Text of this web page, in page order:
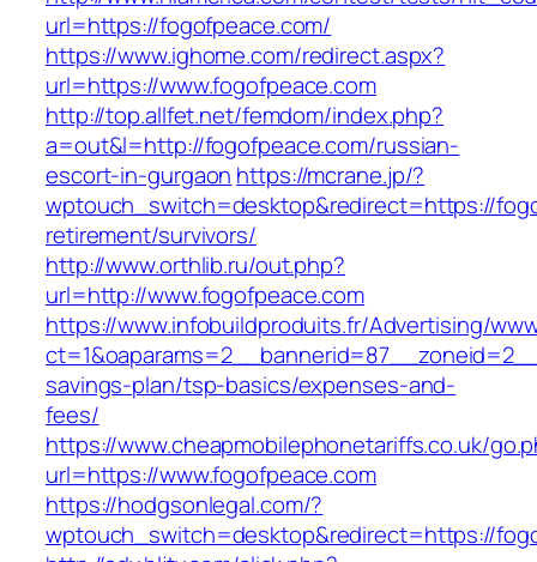
url=https://fogofpeace.com/
https://www.ighome.com/redirect.aspx?
url=https://www.fogofpeace.com
http://top.allfet.net/femdom/index.php?
a=out&l=http://fogofpeace.com/russian-
escort-in-gurgaon https://mcrane.jp/?
wptouch_switch=desktop&redirect=https://
retirement/survivors/
http://www.orthlib.ru/out.php?
url=http://www.fogofpeace.com
https://www.infobuildproduits.fr/Advertising/
savings-plan/tsp-basics/expenses-and-
fees/
https://www.cheapmobilephonetariffs.co.uk/
url=https://www.fogofpeace.com
https://hodgsonlegal.com/?
wptouch_switch=desktop&redirect=https://